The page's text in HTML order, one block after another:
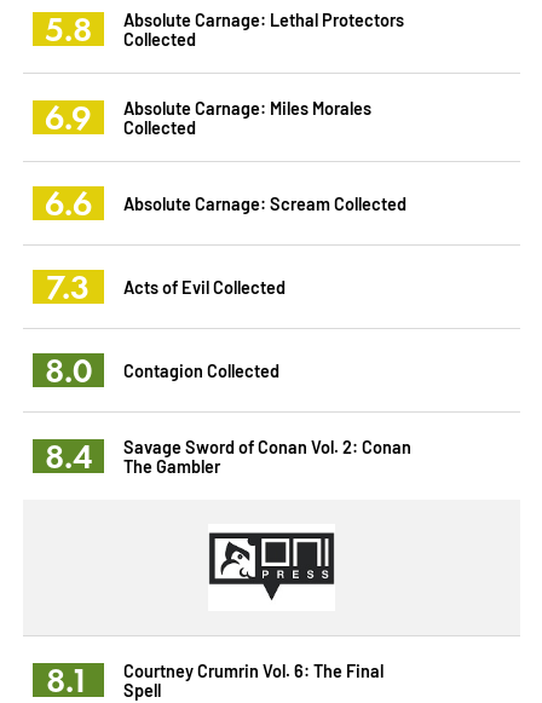
5.8
Absolute Carnage: Lethal Protectors
Collected
6.9
Absolute Carnage: Miles Morales
Collected
6.6 Absolute Carnage: Scream Collected
7.3 Acts of Evil Collected
8.0 Contagion Collected
8.4
Savage Sword of Conan Vol. 2: Conan
The Gambler
8.1
Courtney Crumrin Vol. 6: The Final
Spell